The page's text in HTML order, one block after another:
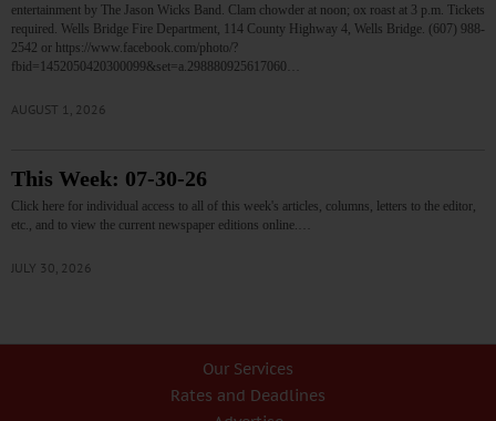
entertainment by The Jason Wicks Band. Clam chowder at noon; ox roast at 3 p.m. Tickets
required. Wells Bridge Fire Department, 114 County Highway 4, Wells Bridge. (607) 988-
2542 or https://www.facebook.com/photo/?
fbid=1452050420300099&set=a.298880925617060…
AUGUST 1, 2026
This Week: 07-30-26
Click here for individual access to all of this week's articles, columns, letters to the editor,
etc., and to view the current newspaper editions online.…
JULY 30, 2026
Our Services
Rates and Deadlines